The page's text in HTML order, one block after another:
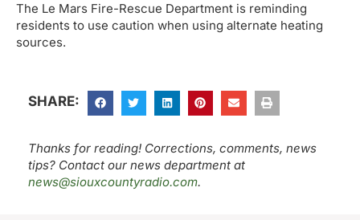
The Le Mars Fire-Rescue Department is reminding
residents to use caution when using alternate heating
sources.
SHARE:
Thanks for reading! Corrections, comments, news
tips? Contact our news department at
news@siouxcountyradio.com.